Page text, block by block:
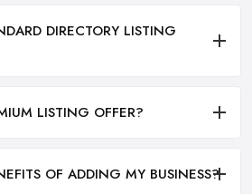
DIRECTORY LISTING
LISTING OFFER?
OF ADDING MY BUSINESS?